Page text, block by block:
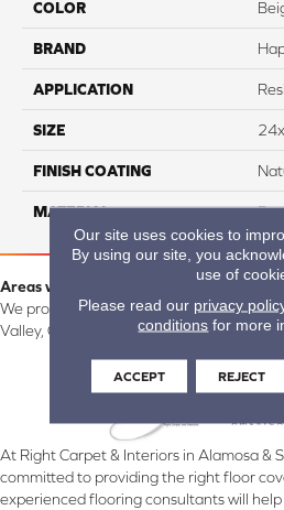
COLOR
BRAND
APPLICATION
SIZE
FINISH COATING
MATERIAL
Areas we serve:
We proudly serve Alamosa, Southfork,
Valley, CO and surrounding areas.
At Right Carpet & Interiors in Alamosa &
committed to providing the right floor
experienced flooring consultants will
Our site uses cookies to
By using our site, you
use of
Please read our privacy
conditions for more
ACCEPT REJECT